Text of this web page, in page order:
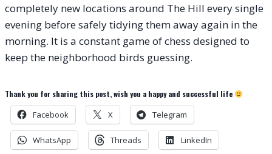
completely new locations around The Hill every single
evening before safely tidying them away again in the
morning. It is a constant game of chess designed to
keep the neighborhood birds guessing.
Thank you for sharing this post, wish you a happy and successful life
Facebook X Telegram
WhatsApp Threads LinkedIn